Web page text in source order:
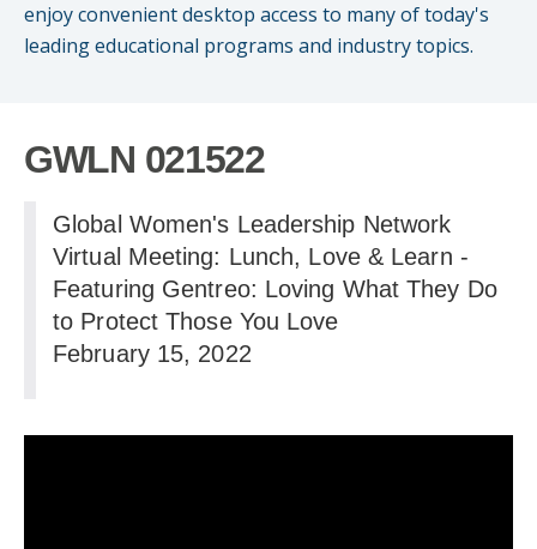
ViClarity
enjoy convenient desktop access to many of today's
leading educational programs and industry topics.
GWLN 021522
Global Women's Leadership Network
Virtual Meeting: Lunch, Love & Learn -
Featuring Gentreo: Loving What They Do
to Protect Those You Love
February 15, 2022